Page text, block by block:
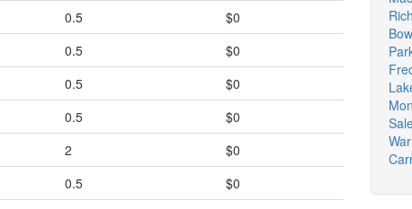
0.5
$0
0.5
$0
0.5
$0
0.5
$0
2
$0
0.5
$0